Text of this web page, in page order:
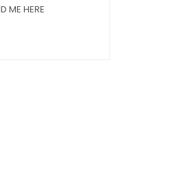
ME HERE